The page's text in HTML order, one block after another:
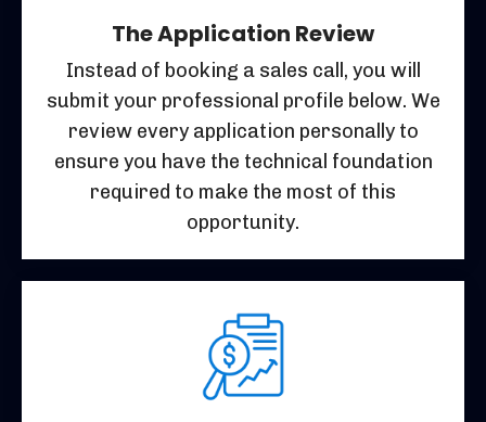
The Application Review
Instead of booking a sales call, you will
submit your professional profile below. We
review every application personally to
ensure you have the technical foundation
required to make the most of this
opportunity.